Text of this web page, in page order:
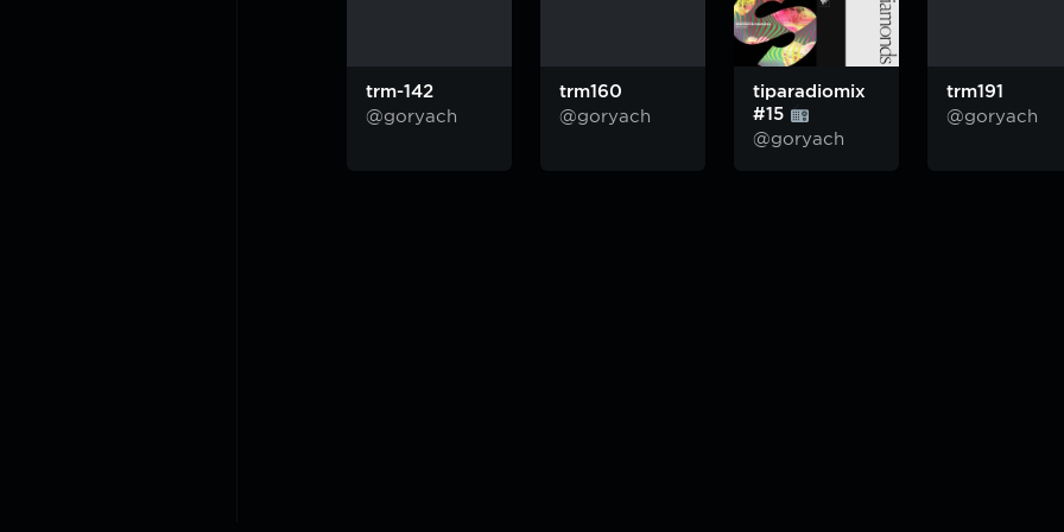
trm-142
@goryach
trm160
@goryach
tiparadiomix
#15
@goryach
trm191
@goryach